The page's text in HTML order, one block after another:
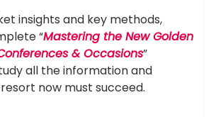
insights and key methods,
“Mastering the New Golden
& Occasions”
all the information and
now must succeed.